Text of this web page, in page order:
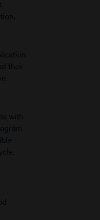
their
with